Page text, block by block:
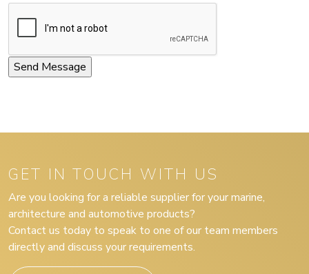
GET IN TOUCH WITH US
Are you looking for a reliable supplier for your marine,
architecture and automotive products?
Contact us today to speak to one of our team members
directly and discuss your requirements.